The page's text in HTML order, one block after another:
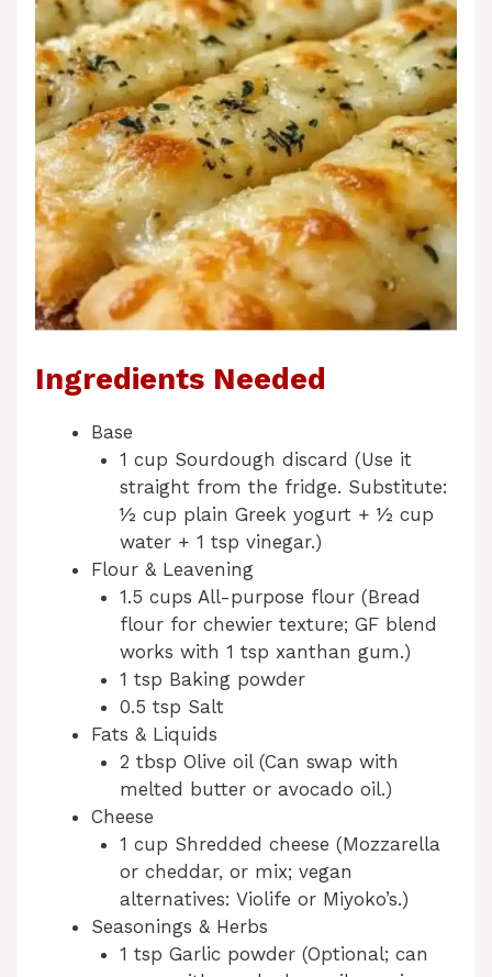
Ingredients Needed
Base
1 cup Sourdough discard (Use it
straight from the fridge. Substitute:
½ cup plain Greek yogurt + ½ cup
water + 1 tsp vinegar.)
Flour & Leavening
1.5 cups All-purpose flour (Bread
flour for chewier texture; GF blend
works with 1 tsp xanthan gum.)
1 tsp Baking powder
0.5 tsp Salt
Fats & Liquids
2 tbsp Olive oil (Can swap with
melted butter or avocado oil.)
Cheese
1 cup Shredded cheese (Mozzarella
or cheddar, or mix; vegan
alternatives: Violife or Miyoko’s.)
Seasonings & Herbs
1 tsp Garlic powder (Optional; can